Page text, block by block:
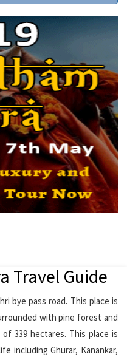
Travel Guide
bye pass road. This place is
with pine forest and
339 hectares. This place is
including Ghurar, Kanankar,